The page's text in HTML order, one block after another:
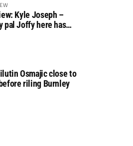
Kyle Joseph –
pal Joffy here has
Osmajic close to
riling Burnley